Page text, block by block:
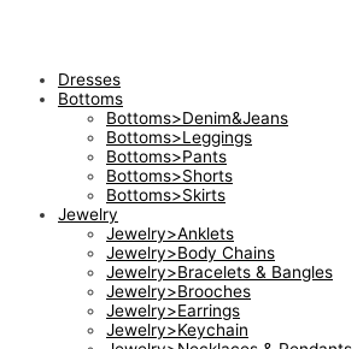
Dresses
Bottoms
Bottoms>Denim&Jeans
Bottoms>Leggings
Bottoms>Pants
Bottoms>Shorts
Bottoms>Skirts
Jewelry
Jewelry>Anklets
Jewelry>Body Chains
Jewelry>Bracelets & Bangles
Jewelry>Brooches
Jewelry>Earrings
Jewelry>Keychain